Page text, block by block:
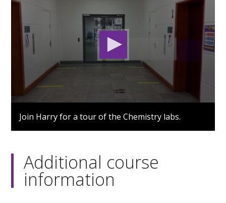
0
seconds
of
3
seconds
Join Harry for a tour of the Chemistry labs.
Additional course
information